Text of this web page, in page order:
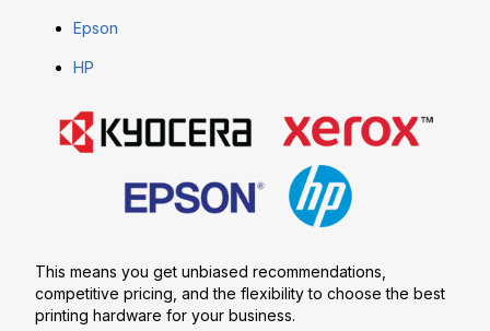
Epson
HP
This means you get unbiased recommendations,
competitive pricing, and the flexibility to choose the best
printing hardware for your business.